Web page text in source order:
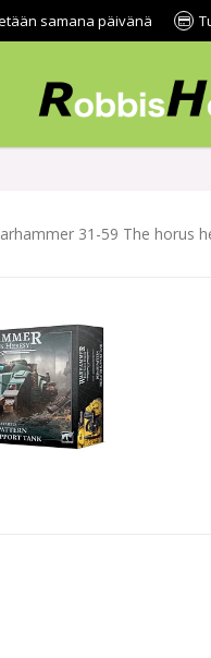
samana päivänä
31-59 The horus